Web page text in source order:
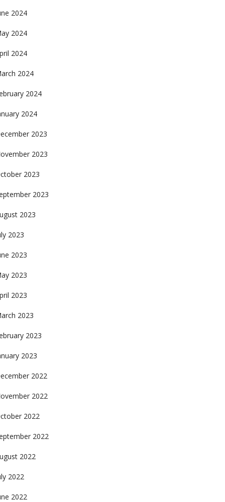
2024
2024
2024
2024
2024
2024
2023
2023
2023
2023
2023
2023
2023
2023
2023
2023
2023
2023
2022
2022
2022
2022
2022
2022
2022